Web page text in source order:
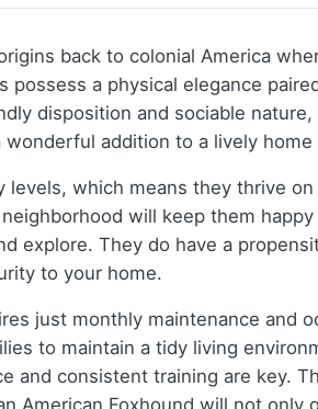
back to colonial America
a physical elegance
disposition and sociable
addition to a lively
which means they thrive
will keep them
explore. They do have a
to your home.
just monthly maintenance and
to maintain a tidy living
consistent training are key.